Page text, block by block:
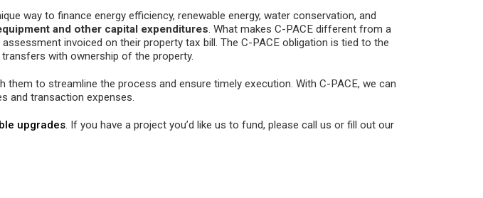
way to finance energy efficiency, renewable energy, water conservation, and
and other capital expenditures. What makes C-PACE different from a
invoiced on their property tax bill. The C-PACE obligation is tied to the
with ownership of the property.
to streamline the process and ensure timely execution. With C-PACE, we can
and transaction expenses.
upgrades. If you have a project you’d like us to fund, please call us or fill out our